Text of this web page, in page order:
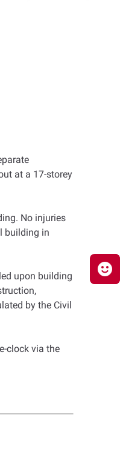
at a 17-storey
No injuries
building in
upon building
by the Civil
clock via the